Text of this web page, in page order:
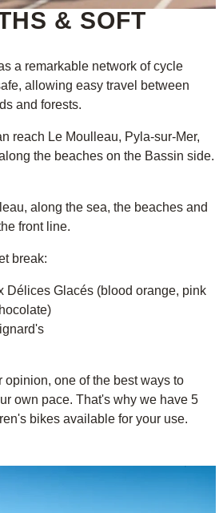
& SOFT
a remarkable network of cycle
allowing easy travel between
and forests.
reach Le Moulleau, Pyla-sur-Mer,
the beaches on the Bassin side.
along the sea, the beaches and
front line.
break:
Délices Glacés (blood orange, pink
one of the best ways to
own pace. That's why we have 5
bikes available for your use.